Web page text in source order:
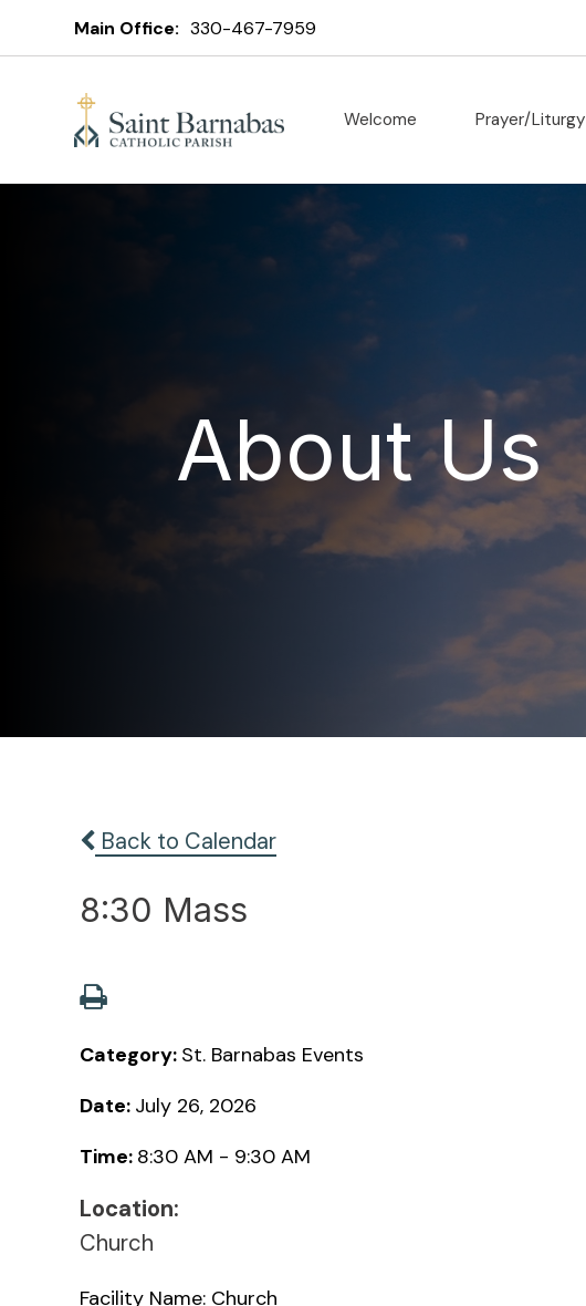
Main Office: 330-467-7959
Welcome Prayer/Liturgy
About Us
Back to Calendar
8:30 Mass
Category: St. Barnabas Events
Date: July 26, 2026
Time: 8:30 AM - 9:30 AM
Location:
Church
Facility Name: Church